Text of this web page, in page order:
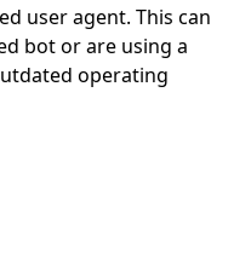
user agent. This can
bot or are using a
operating